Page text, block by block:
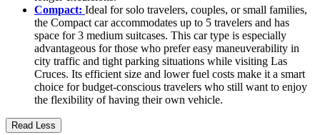
Compact: Ideal for solo travelers, couples, or small families,
the Compact car accommodates up to 5 travelers and has
space for 3 medium suitcases. This car type is especially
advantageous for those who prefer easy maneuverability in
city traffic and tight parking situations while visiting Las
Cruces. Its efficient size and lower fuel costs make it a smart
choice for budget-conscious travelers who still want to enjoy
the flexibility of having their own vehicle.
Read Less